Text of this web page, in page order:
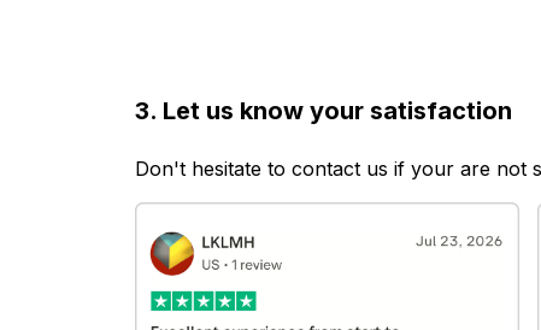
3. Let us know your satisfaction
Don't hesitate to contact us if your are not